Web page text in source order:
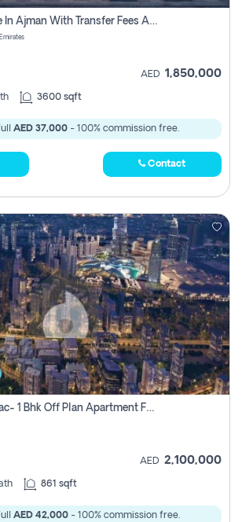
5 Bhk Villa For Sale In Ajman With Transfer Fees And Ac 20 Mins From Dubai. Direct Owner
AED 1,850,000
3600 sqft
AED 37,000 - 100% commission free.
Contact
Canal Crown Damac- 1 Bhk Off Plan Apartment For Sale In , Dubai
AED 2,100,000
861 sqft
AED 42,000- 100% commission free.